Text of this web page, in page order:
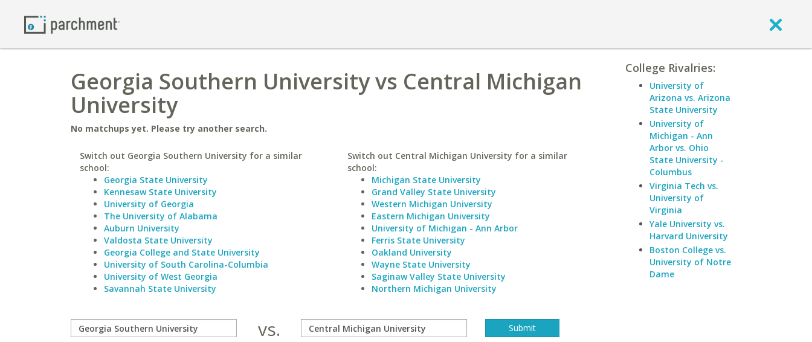
Georgia Southern University vs Central Michigan
University
No matchups yet. Please try another search.
Switch out Georgia Southern University for a similar
school:
Georgia State University
Kennesaw State University
University of Georgia
The University of Alabama
Auburn University
Valdosta State University
Georgia College and State University
University of South Carolina-Columbia
University of West Georgia
Savannah State University
Switch out Central Michigan University for a similar
school:
Michigan State University
Grand Valley State University
Western Michigan University
Eastern Michigan University
University of Michigan - Ann Arbor
Ferris State University
Oakland University
Wayne State University
Saginaw Valley State University
Northern Michigan University
vs.
College Rivalries:
University of
Arizona vs. Arizona
State University
University of
Michigan - Ann
Arbor vs. Ohio
State University -
Columbus
Virginia Tech vs.
University of
Virginia
Yale University vs.
Harvard University
Boston College vs.
University of Notre
Dame